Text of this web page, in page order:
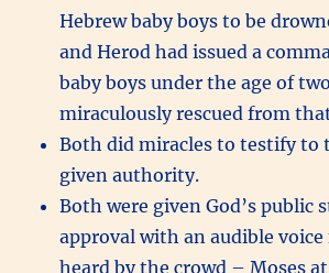
Hebrew baby boys to be
and Herod had issued a
baby boys under the age of
miraculously rescued from
Both did miracles to testify to
given authority.
Both were given God’s public
approval with an audible
heard by the crowd – Moses